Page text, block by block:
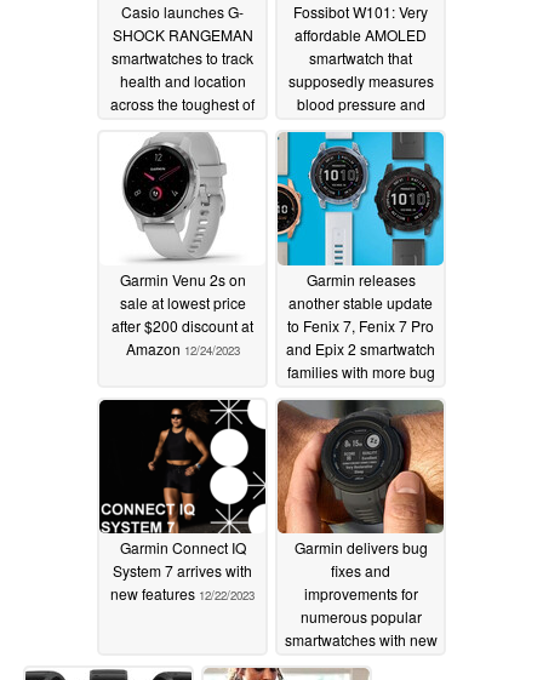
Casio launches G-
SHOCK RANGEMAN
smartwatches to track
health and location
across the toughest of
01/06/2024
Fossibot W101: Very
affordable AMOLED
smartwatch that
supposedly measures
blood pressure and
features12/25/2023
Garmin Venu 2s on
sale at lowest price
after $200 discount at
Amazon 12/24/2023
Garmin releases
another stable update
to Fenix 7, Fenix 7 Pro
and Epix 2 smartwatch
families with more bug
12/22/2023
Garmin Connect IQ
System 7 arrives with
new features 12/22/2023
Garmin delivers bug
fixes and
improvements for
numerous popular
smartwatches with new
12/21/2023